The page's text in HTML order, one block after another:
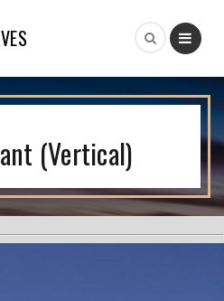
(Vertical)